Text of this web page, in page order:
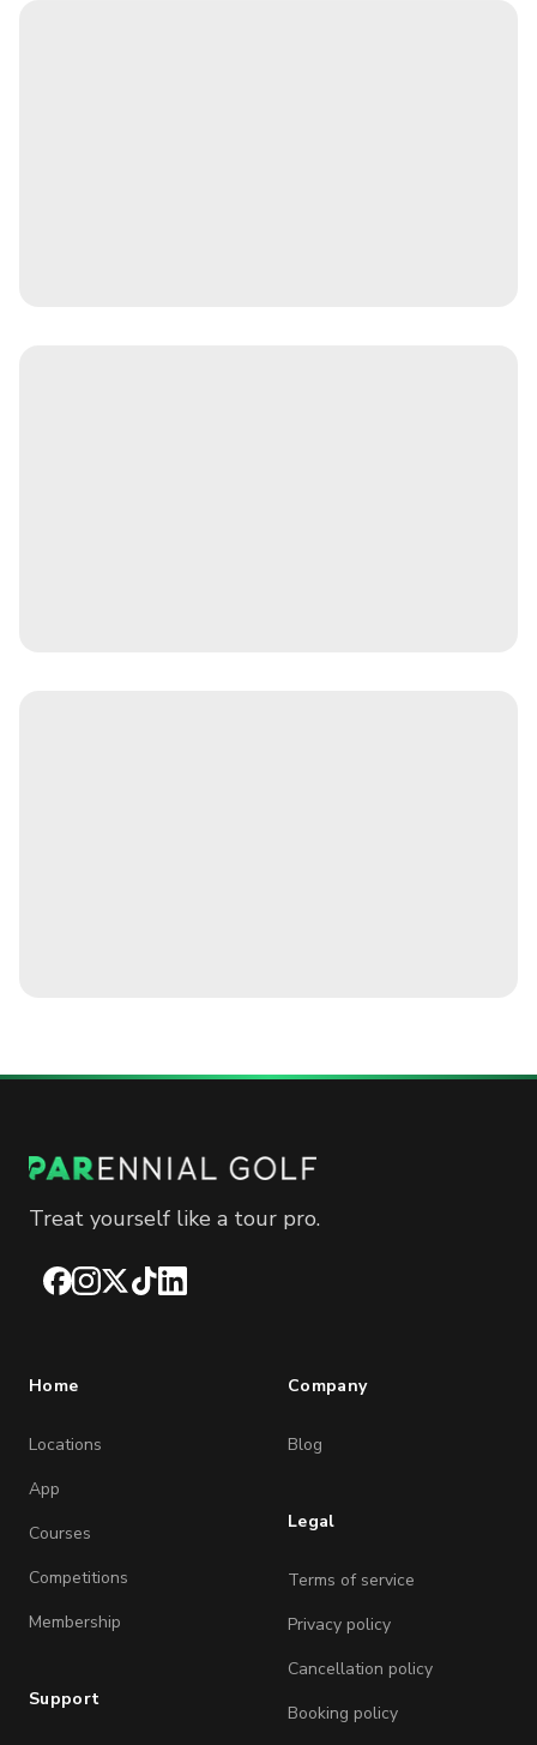
Treat yourself like a tour pro.
Facebook
Instagram
X TikTokLinkedIn
Home
Locations
App
Courses
Competitions
Membership
Support
Company
Blog
Legal
Terms of service
Privacy policy
Cancellation policy
Booking policy